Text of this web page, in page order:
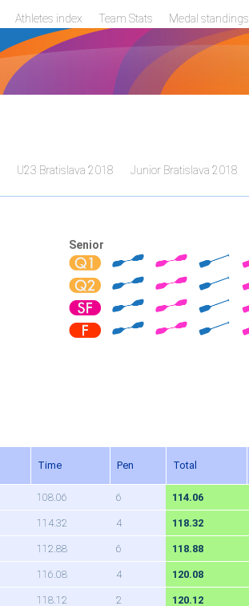
Athletes index Team Stats Medal standings
U23 Bratislava 2018 Junior Bratislava 2018
Senior
Time Pen Total
108.06 6 114.06
114.32 4 118.32
112.88 6 118.88
116.08 4 120.08
118.12 2 120.12